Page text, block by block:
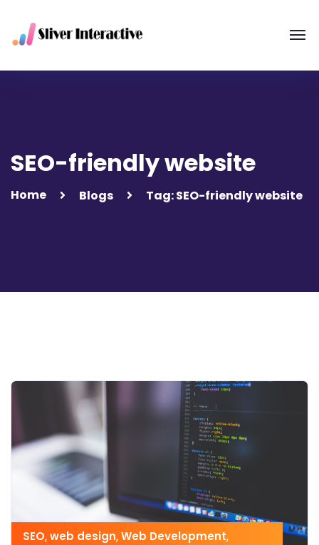
SEO-friendly website
Home Blogs Tag: SEO-friendly website
SEO,web design,Web Development,